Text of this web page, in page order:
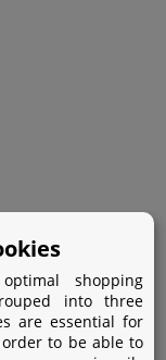
shopping
into three
are essential for
to be able to